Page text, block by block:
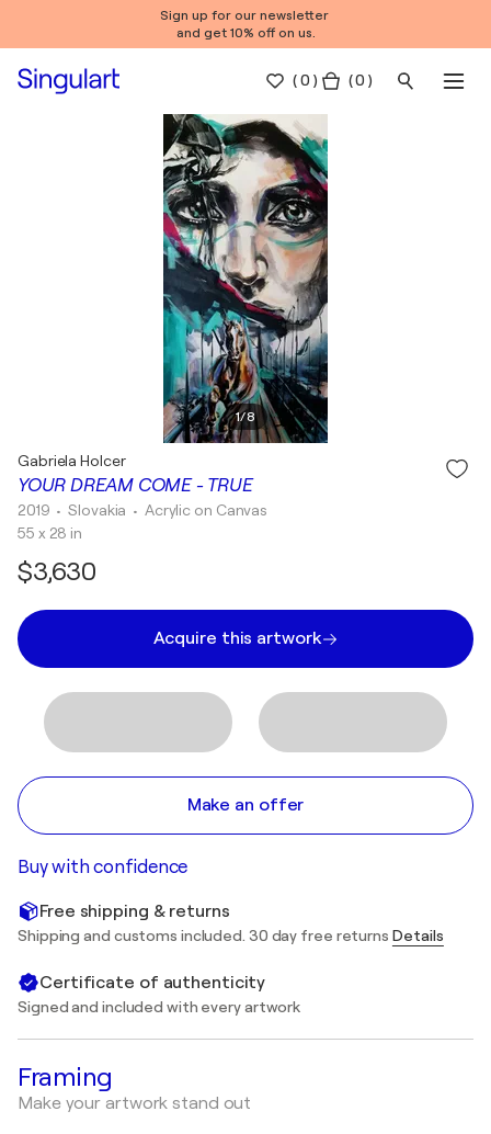
Sign up for our newsletter
and get 10% off on us.
(0 ) ( 0 )
1/8
YOUR DREAM COME - TRUE
Gabriela Holcer
2019 • Slovakia • Acrylic on Canvas
55 x 28 in
$3,630
Acquire this artwork
Make an offer
Buy with confidence
Free shipping & returns
Shipping and customs included. 30 day free returns Details
Certificate of authenticity
Signed and included with every artwork
Framing
Make your artwork stand out